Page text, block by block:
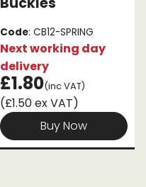
Code: CB12-SPRING
Next working day
delivery
£1.80(inc VAT)
(£1.50 ex VAT)
Buy Now